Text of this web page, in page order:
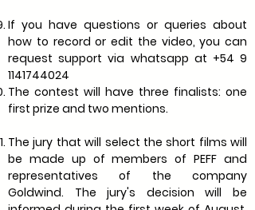
If you have questions or queries about
how to record or edit the video, you can
request support via whatsapp at +54 9
1141744024
The contest will have three finalists: one
first prize and two mentions.
The jury that will select the short films will
be made up of members of PEFF and
representatives of the company
Goldwind. The jury's decision will be